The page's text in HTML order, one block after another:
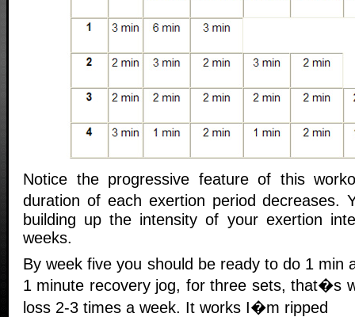
Notice the progressive feature of this
duration of each exertion period decreases.
building up the intensity of your exertion
weeks.
By week five you should be ready to do 1 min
1 minute recovery jog, for three sets, that�s
loss 2-3 times a week. It works I�m ripped